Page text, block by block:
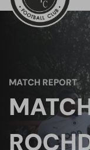
MATCH REPORT